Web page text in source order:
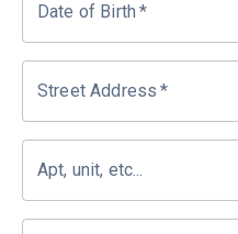
Date of Birth *
Street Address *
Apt, unit, etc...